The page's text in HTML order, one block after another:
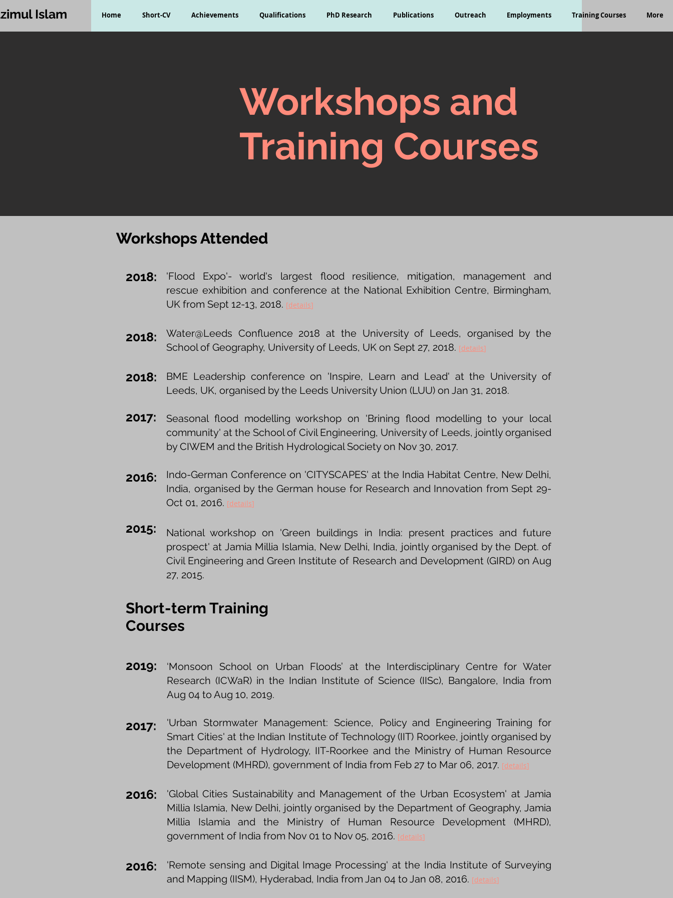
Islam Home Short-CV Achievements Qualifications PhD Research Publications Outreach Employments Training Courses More
Workshops and
Training Courses
Workshops Attended
Workshops Attended
2018:
2018:
2018:
2017:
2016:
2015:
'Flood Expo'- world's largest flood resilience, mitigation, management and
rescue exhibition and conference at the National Exhibition Centre, Birmingham,
UK from Sept 12-13, 2018. [details]
Water@Leeds Confluence 2018 at the University of Leeds, organised by the
School of Geography, University of Leeds, UK on Sept 27, 2018. [details]
BME Leadership conference on 'Inspire, Learn and Lead' at the University of
Leeds, UK, organised by the Leeds University Union (LUU) on Jan 31, 2018.
Seasonal flood modelling workshop on 'Brining flood modelling to your local
community' at the School of Civil Engineering, University of Leeds, jointly organised
by CIWEM and the British Hydrological Society on Nov 30, 2017.
Indo-German Conference on 'CITYSCAPES' at the India Habitat Centre, New Delhi,
India, organised by the German house for Research and Innovation from Sept 29-
Oct 01, 2016. [details​]
National workshop on 'Green buildings in India: present practices and future
prospect' at Jamia Millia Islamia, New Delhi, India, jointly organised by the Dept. of
Civil Engineering and Green Institute of Research and Development (GIRD) on Aug
27, 2015.
Short-term Training
Courses
2019:
2017:
2016:
2016:
‘Monsoon School on Urban Floods’ at the Interdisciplinary Centre for Water
Research (ICWaR) in the Indian Institute of Science (IISc), Bangalore, India from
Aug 04 to Aug 10, 2019.
'Urban Stormwater Management: Science, Policy and Engineering Training for
Smart Cities' at the Indian Institute of Technology (IIT) Roorkee, jointly organised by
the Department of Hydrology, IIT-Roorkee and the Ministry of Human Resource
Development (MHRD), government of India from Feb 27 to Mar 06, 2017. [details​]
'Global Cities Sustainability and Management of the Urban Ecosystem' at Jamia
Millia Islamia, New Delhi, jointly organised by the Department of Geography, Jamia
Millia Islamia and the Ministry of Human Resource Development (MHRD),
government of India from Nov 01 to Nov 05, 2016. [details​]
'Remote sensing and Digital Image Processing' at the India Institute of Surveying
and Mapping (IISM), Hyderabad, India from Jan 04 to Jan 08, 2016. [details​]